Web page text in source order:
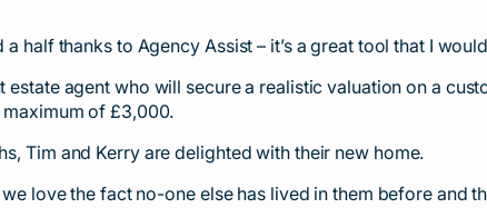
half thanks to Agency Assist – it’s a great tool that I
agent who will secure a realistic valuation on a
maximum of £3,000.
Tim and Kerry are delighted with their new home.
love the fact no-one else has lived in them before and